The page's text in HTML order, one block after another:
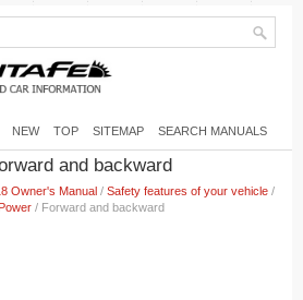
NEW TOP SITEMAP SEARCH MANUALS
and backward
Owner's Manual / Safety features of your vehicle /
/ Forward and backward